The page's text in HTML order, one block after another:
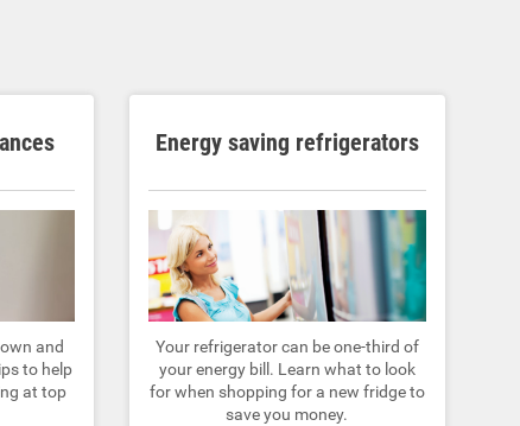
and
to help
at top
Energy saving refrigerators
Your refrigerator can be one-third of
your energy bill. Learn what to look
for when shopping for a new fridge to
save you money.